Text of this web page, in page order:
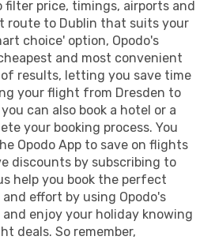
filter price, timings, airports and
route to Dublin that suits your
choice' option, Opodo's
and most convenient
results, letting you save time
your flight from Dresden to
can also book a hotel or a
your booking process. You
Opodo App to save on flights
discounts by subscribing to
help you book the perfect
effort by using Opodo's
enjoy your holiday knowing
deals. So remember,